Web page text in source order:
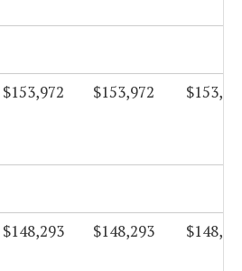
$153,972 $153,972
$148,293 $148,293